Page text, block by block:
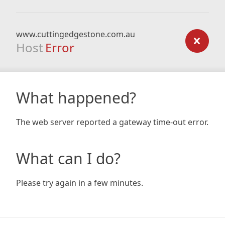
www.cuttingedgestone.com.au
Host Error
What happened?
The web server reported a gateway time-out error.
What can I do?
Please try again in a few minutes.